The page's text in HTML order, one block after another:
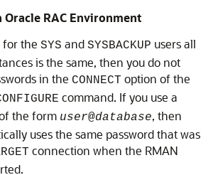
Oracle RAC Environment
for the SYS and SYSBACKUP users all
is the same, then you do not
in the CONNECT option of the
command. If you use a
the form user@database, then
uses the same password that was
connection when the RMAN